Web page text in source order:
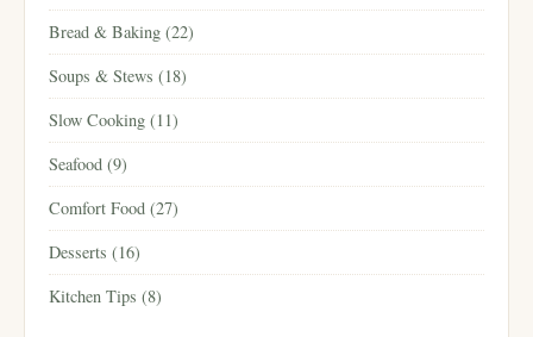
Bread & Baking (22)
Soups & Stews (18)
Slow Cooking (11)
Seafood (9)
Comfort Food (27)
Desserts (16)
Kitchen Tips (8)